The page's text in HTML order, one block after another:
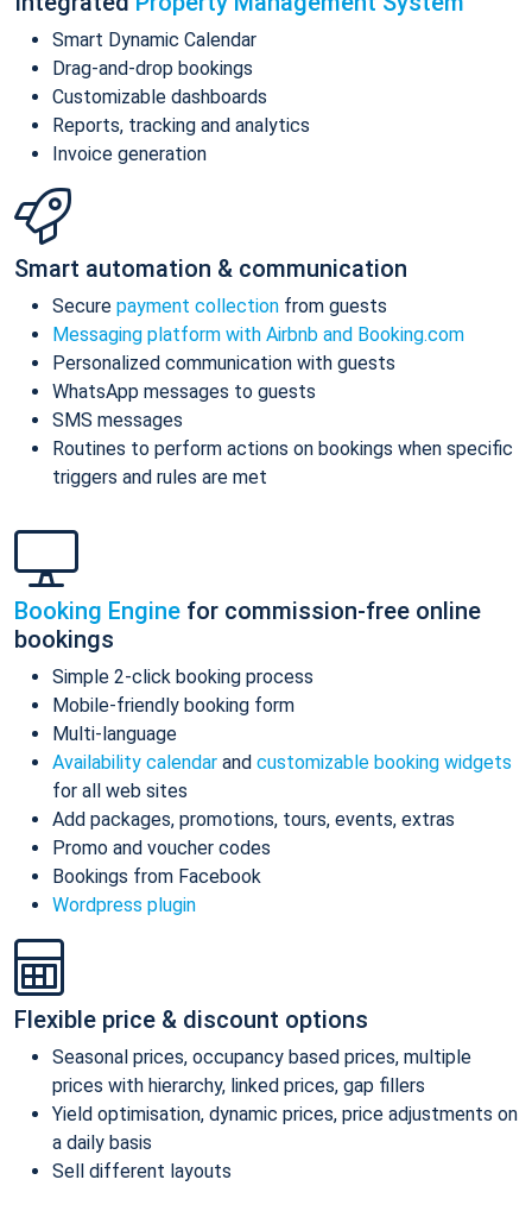
Smart Dynamic Calendar
Drag-and-drop bookings
Customizable dashboards
Reports, tracking and analytics
Invoice generation
Smart automation & communication
Secure payment collection from guests
Messaging platform with Airbnb and Booking.com
Personalized communication with guests
WhatsApp messages to guests
SMS messages
Routines to perform actions on bookings when specific
triggers and rules are met
Booking Engine for commission-free online
bookings
Simple 2-click booking process
Mobile-friendly booking form
Multi-language
Availability calendar and customizable booking widgets
for all web sites
Add packages, promotions, tours, events, extras
Promo and voucher codes
Bookings from Facebook
Wordpress plugin
Flexible price & discount options
Seasonal prices, occupancy based prices, multiple
prices with hierarchy, linked prices, gap fillers
Yield optimisation, dynamic prices, price adjustments on
a daily basis
Sell different layouts